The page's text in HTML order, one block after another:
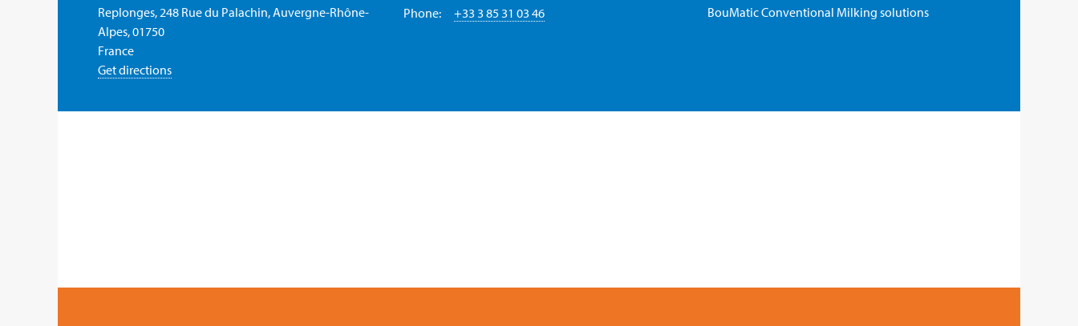
Replonges, 248 Rue du Palachin, Auvergne-Rhône-
Alpes, 01750
France
Get directions
Phone: +33 3 85 31 03 46 BouMatic Conventional Milking solutions